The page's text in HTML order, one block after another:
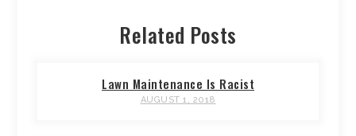
Related Posts
Lawn Maintenance Is Racist
AUGUST 1, 2018